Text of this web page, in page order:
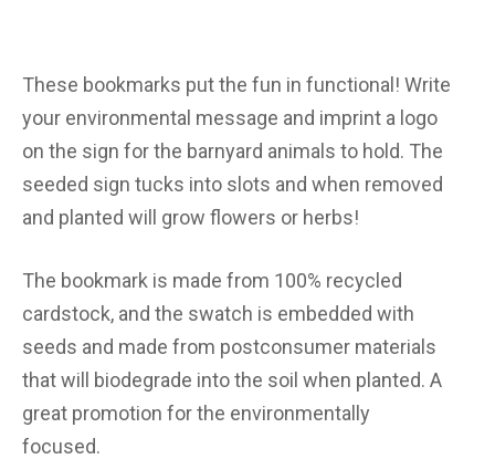
These bookmarks put the fun in functional! Write
your environmental message and imprint a logo
on the sign for the barnyard animals to hold. The
seeded sign tucks into slots and when removed
and planted will grow flowers or herbs!
The bookmark is made from 100% recycled
cardstock, and the swatch is embedded with
seeds and made from postconsumer materials
that will biodegrade into the soil when planted. A
great promotion for the environmentally
focused.